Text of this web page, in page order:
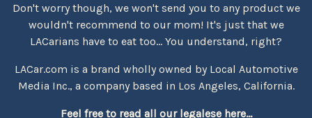
Don't worry though, we won't send you to any product we
wouldn't recommend to our mom! It's just that we
LACarians have to eat too... You understand, right?
LACar.com is a brand wholly owned by Local Automotive
Media Inc., a company based in Los Angeles, California.
Feel free to read all our legalese here...